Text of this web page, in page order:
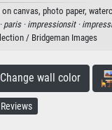
canvas, photo paper,
paris · impressionsit ·
/ Bridgeman Images
wall color